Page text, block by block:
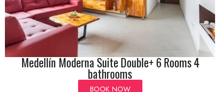
Medellín Moderna Suite Double+ 6 Rooms 4
bathrooms
BOOK NOW